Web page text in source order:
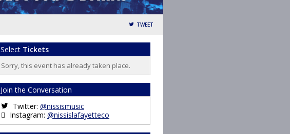
TWEET
Select Tickets
Sorry, this event has already taken place.
Join the Conversation
Twitter: @nissismusic
Instagram: @nissislafayetteco